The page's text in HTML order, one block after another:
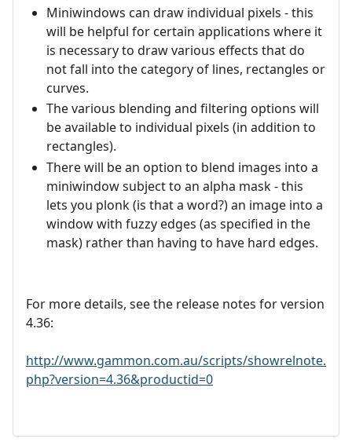
Miniwindows can draw individual pixels - this
will be helpful for certain applications where it
is necessary to draw various effects that do
not fall into the category of lines, rectangles or
curves.
The various blending and filtering options will
be available to individual pixels (in addition to
rectangles).
There will be an option to blend images into a
miniwindow subject to an alpha mask - this
lets you plonk (is that a word?) an image into a
window with fuzzy edges (as specified in the
mask) rather than having to have hard edges.
For more details, see the release notes for version
4.36:
http://www.gammon.com.au/scripts/showrelnote.
php?version=4.36&productid=0